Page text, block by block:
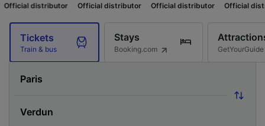
Official distributor Official distributor Official distributor
Tickets
Train & bus
Stays
Booking.com GetYourGuide